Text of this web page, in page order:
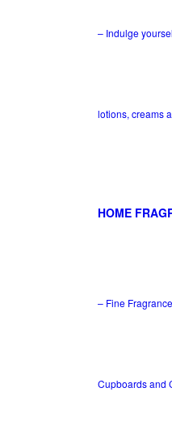
– Indulge
lotions, creams
HOME
– Fine
Cupboards and